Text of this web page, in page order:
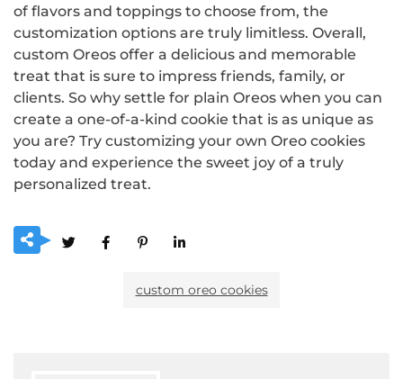
of flavors and toppings to choose from, the
customization options are truly limitless. Overall,
custom Oreos offer a delicious and memorable
treat that is sure to impress friends, family, or
clients. So why settle for plain Oreos when you can
create a one-of-a-kind cookie that is as unique as
you are? Try customizing your own Oreo cookies
today and experience the sweet joy of a truly
personalized treat.
custom oreo cookies